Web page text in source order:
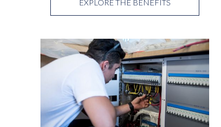
EXPLORE THE BENEFITS